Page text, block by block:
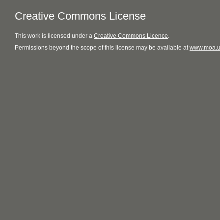
Creative Commons License
This work is licensed under a Creative Commons Licence.
Permissions beyond the scope of this license may be available at